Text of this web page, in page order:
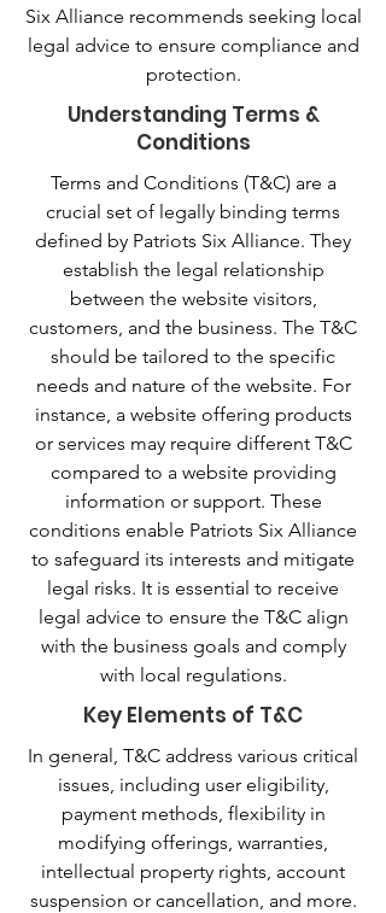
Six Alliance recommends seeking local
legal advice to ensure compliance and
protection.
Understanding Terms &
Conditions
Terms and Conditions (T&C) are a
crucial set of legally binding terms
defined by Patriots Six Alliance. They
establish the legal relationship
between the website visitors,
customers, and the business. The T&C
should be tailored to the specific
needs and nature of the website. For
instance, a website offering products
or services may require different T&C
compared to a website providing
information or support. These
conditions enable Patriots Six Alliance
to safeguard its interests and mitigate
legal risks. It is essential to receive
legal advice to ensure the T&C align
with the business goals and comply
with local regulations.
Key Elements of T&C
In general, T&C address various critical
issues, including user eligibility,
payment methods, flexibility in
modifying offerings, warranties,
intellectual property rights, account
suspension or cancellation, and more.